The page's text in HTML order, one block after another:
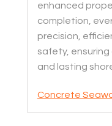
enhanced
completion,
precision,
safety,
and lasting
Concrete